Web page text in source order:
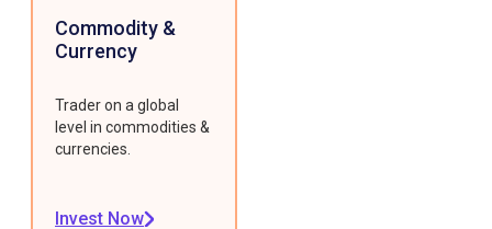
Commodity &
Currency
Trader on a global
level in commodities &
currencies.
Invest Now